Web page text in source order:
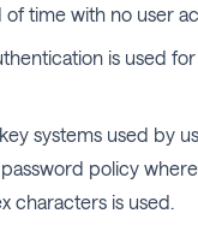
time with no user
is used
systems used by
policy
characters is used.